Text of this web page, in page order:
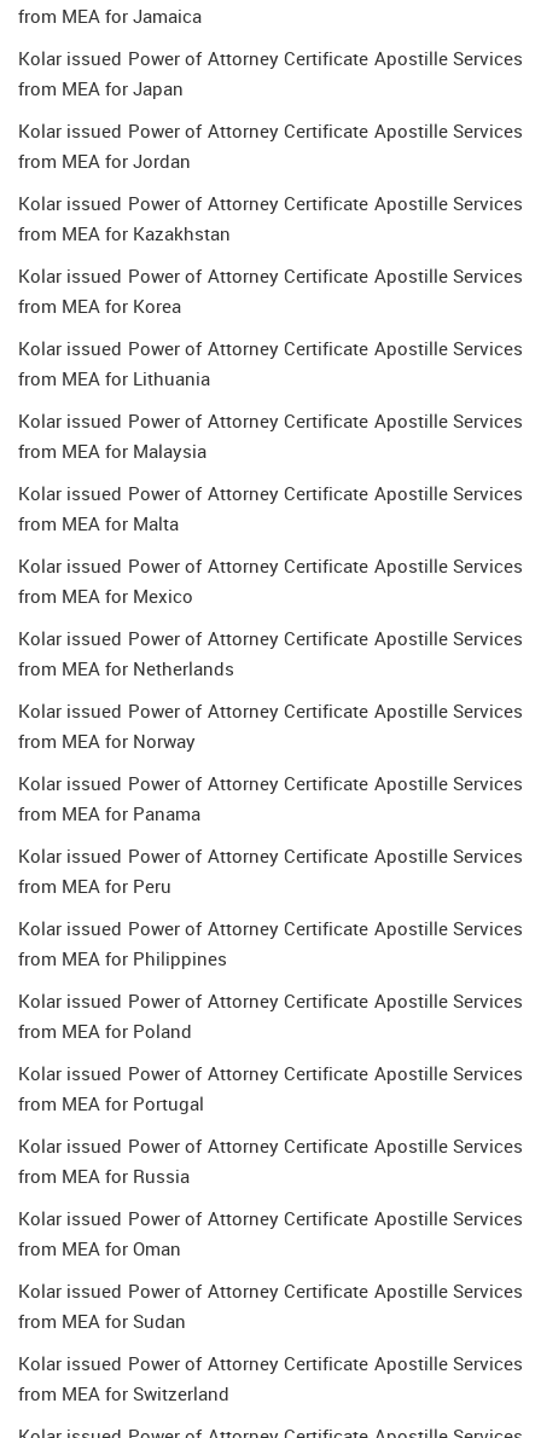
from MEA for Jamaica
Kolar issued Power of Attorney Certificate Apostille Services
from MEA for Japan
Kolar issued Power of Attorney Certificate Apostille Services
from MEA for Jordan
Kolar issued Power of Attorney Certificate Apostille Services
from MEA for Kazakhstan
Kolar issued Power of Attorney Certificate Apostille Services
from MEA for Korea
Kolar issued Power of Attorney Certificate Apostille Services
from MEA for Lithuania
Kolar issued Power of Attorney Certificate Apostille Services
from MEA for Malaysia
Kolar issued Power of Attorney Certificate Apostille Services
from MEA for Malta
Kolar issued Power of Attorney Certificate Apostille Services
from MEA for Mexico
Kolar issued Power of Attorney Certificate Apostille Services
from MEA for Netherlands
Kolar issued Power of Attorney Certificate Apostille Services
from MEA for Norway
Kolar issued Power of Attorney Certificate Apostille Services
from MEA for Panama
Kolar issued Power of Attorney Certificate Apostille Services
from MEA for Peru
Kolar issued Power of Attorney Certificate Apostille Services
from MEA for Philippines
Kolar issued Power of Attorney Certificate Apostille Services
from MEA for Poland
Kolar issued Power of Attorney Certificate Apostille Services
from MEA for Portugal
Kolar issued Power of Attorney Certificate Apostille Services
from MEA for Russia
Kolar issued Power of Attorney Certificate Apostille Services
from MEA for Oman
Kolar issued Power of Attorney Certificate Apostille Services
from MEA for Sudan
Kolar issued Power of Attorney Certificate Apostille Services
from MEA for Switzerland